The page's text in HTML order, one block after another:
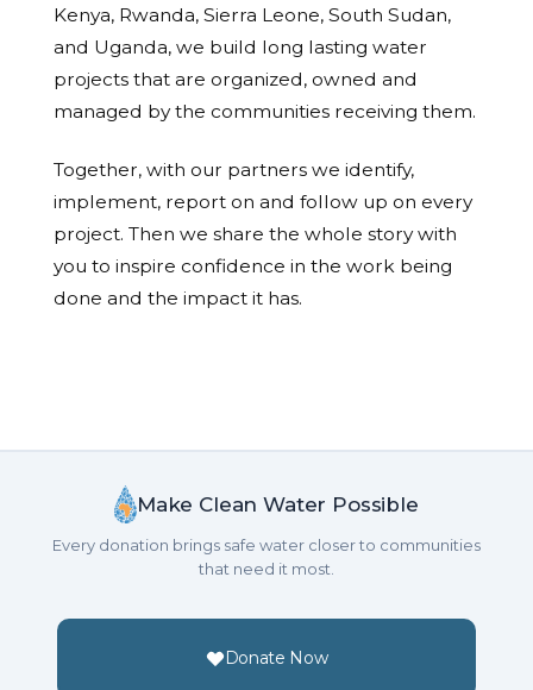
Kenya, Rwanda, Sierra Leone, South Sudan,
and Uganda, we build long lasting water
projects that are organized, owned and
managed by the communities receiving them.
Together, with our partners we identify,
implement, report on and follow up on every
project. Then we share the whole story with
you to inspire confidence in the work being
done and the impact it has.
Make Clean Water Possible
Every donation brings safe water closer to communities
that need it most.
Donate Now